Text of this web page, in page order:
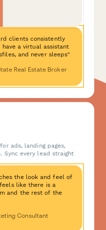
clients consistently
have a virtual assistant
and never sleeps"
Real Estate Broker
ads, landing pages,
Sync every lead straight
the look and feel of
like there is a
and the rest of the
Consultant